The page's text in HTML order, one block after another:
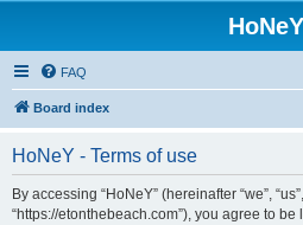
HoNeY
FAQ
Board index
HoNeY - Terms of use
By accessing “HoNeY” (hereinafter “we”,
“https://etonthebeach.com”), you agree to